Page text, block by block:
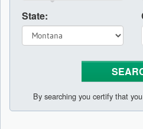
State:
By searching you certify that